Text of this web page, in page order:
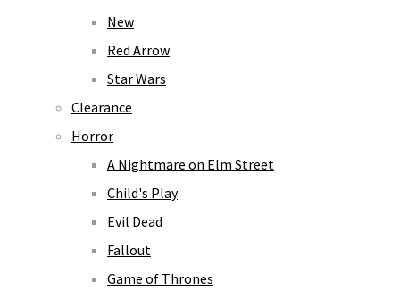
New
Red Arrow
Star Wars
Clearance
Horror
A Nightmare on Elm Street
Child's Play
Evil Dead
Fallout
Game of Thrones